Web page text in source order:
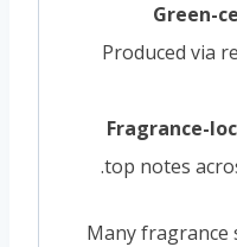
Green-
Produced via
Fragrance-
top notes
Many